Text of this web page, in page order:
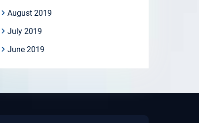
August 2019
July 2019
June 2019